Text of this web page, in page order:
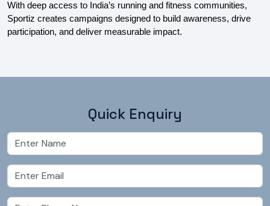
With deep access to India’s running and fitness communities,
Sportiz creates campaigns designed to build awareness, drive
participation, and deliver measurable impact.
Quick Enquiry